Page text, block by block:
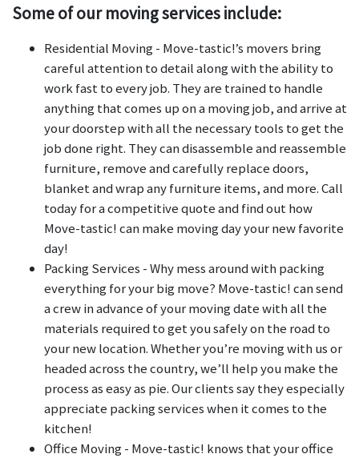
Some of our moving services include:
Residential Moving - Move-tastic!’s movers bring
careful attention to detail along with the ability to
work fast to every job. They are trained to handle
anything that comes up on a moving job, and arrive at
your doorstep with all the necessary tools to get the
job done right. They can disassemble and reassemble
furniture, remove and carefully replace doors,
blanket and wrap any furniture items, and more. Call
today for a competitive quote and find out how
Move-tastic! can make moving day your new favorite
day!
Packing Services - Why mess around with packing
everything for your big move? Move-tastic! can send
a crew in advance of your moving date with all the
materials required to get you safely on the road to
your new location. Whether you’re moving with us or
headed across the country, we’ll help you make the
process as easy as pie. Our clients say they especially
appreciate packing services when it comes to the
kitchen!
Office Moving - Move-tastic! knows that your office